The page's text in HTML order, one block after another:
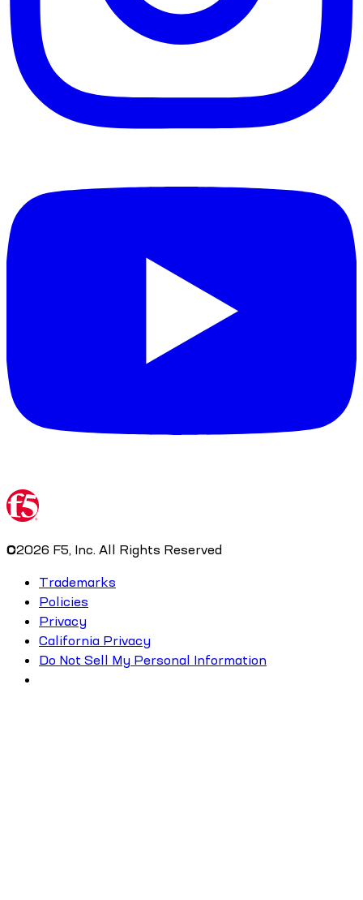
©2026 F5, Inc. All Rights Reserved
Trademarks
Policies
Privacy
California Privacy
Do Not Sell My Personal Information